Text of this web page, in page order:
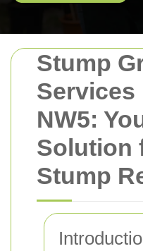
Stump
Services
NW5:
Solution
Stump